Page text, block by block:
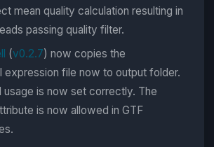
mean quality calculation resulting in
passing quality filter.
(v0.2.7) now copies the
expression file now to output folder.
usage is now set correctly. The
is now allowed in GTF